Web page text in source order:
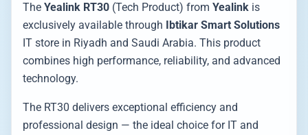
The Yealink RT30 (Tech Product) from Yealink is
exclusively available through Ibtikar Smart Solutions
IT store in Riyadh and Saudi Arabia. This product
combines high performance, reliability, and advanced
technology.
The RT30 delivers exceptional efficiency and
professional design — the ideal choice for IT and